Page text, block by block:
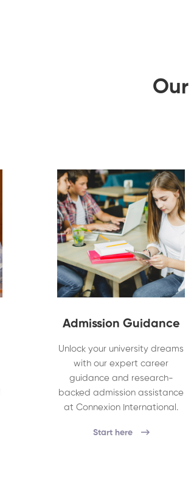
Our
Admission Guidance
Unlock your university dreams
with our expert career
guidance and research-
backed admission assistance
at Connexion International.
Start here